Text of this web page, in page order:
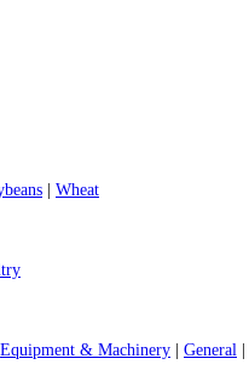
Wheat
Equipment & Machinery General